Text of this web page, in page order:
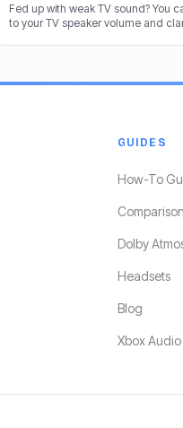
Fed up with weak TV sound? You
to your TV speaker volume and
GUIDES
How-To
Dolby
Headsets
Blog
Xbox Audio